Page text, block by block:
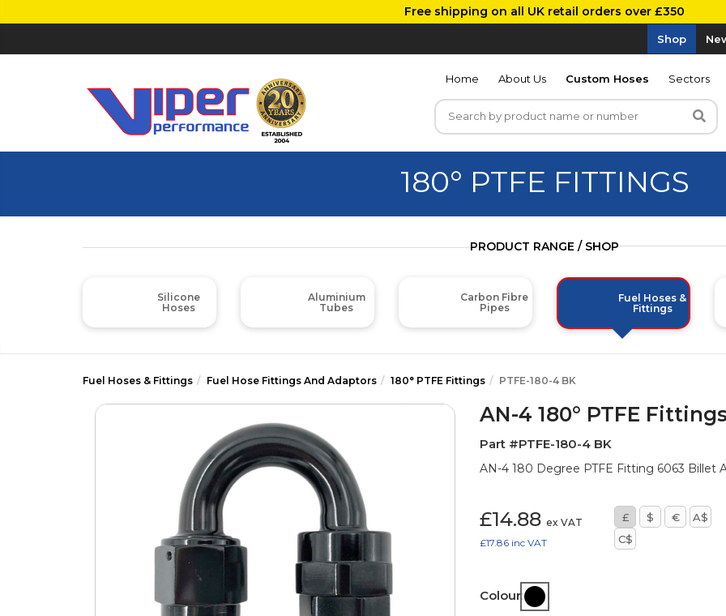
Free shipping on all UK retail orders over £350
Shop
Home About Us Custom Hoses Sectors
180° PTFE FITTINGS
PRODUCT RANGE / SHOP
Silicone
Hoses
Aluminium
Tubes
Carbon Fibre
Pipes
Fuel Hoses &
Fittings
Fuel Hoses & Fittings Fuel Hose Fittings And Adaptors 180° PTFE Fittings PTFE-180-4 BK
AN-4 180° PTFE
Part #PTFE-180-4 BK
AN-4 180 Degree PTFE Fitting 6063 Billet
£14.88 ex VAT
£17.86 inc VAT
£ $ €
A$
C$
Colour: